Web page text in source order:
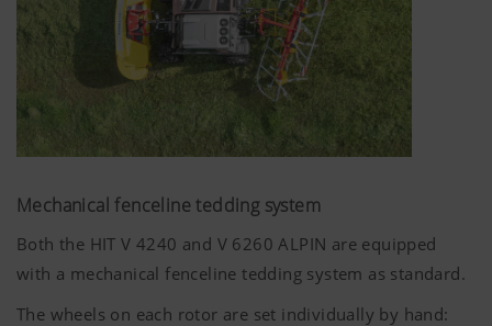
website is
used (see
below).
Mechanical fenceline tedding system
Both the HIT V 4240 and V 6260 ALPIN are equipped
with a mechanical fenceline tedding system as standard.
The wheels on each rotor are set individually by hand: